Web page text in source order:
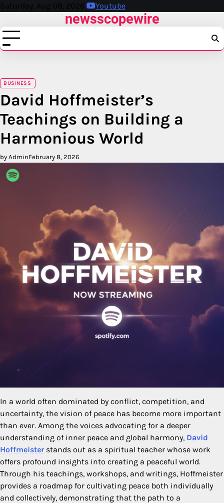
Skip
content
Saturday, Aug 08, 2026 Youtube
newsscopewire
BUSINESS
David Hoffmeister’s
Teachings on Building a
Harmonious World
by AdminFebruary 8, 2026
In a world often dominated by conflict, competition, and
uncertainty, the vision of peace has become more important
than ever. Among the voices advocating for a deeper
understanding of inner peace and global harmony, David
Hoffmeisterstands out as a spiritual teacher whose work
offers profound insights into creating a peaceful world.
Through his teachings, workshops, and writings, Hoffmeister
provides a roadmap for cultivating peace both individually
and collectively, demonstrating that the path to a